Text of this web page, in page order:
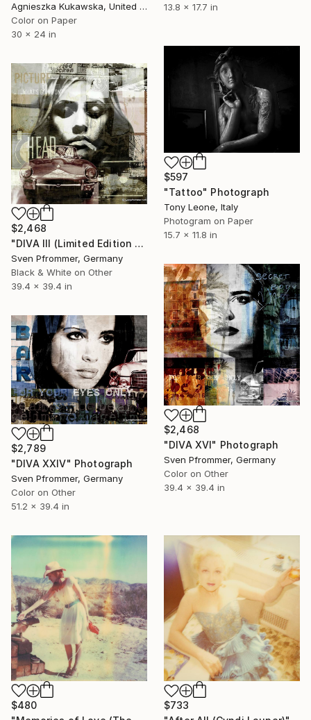
13.8 x 17.7 in
Agnieszka Kukawska, United States
Color on Paper
30 x 24 in
$597
"Tattoo" Photograph
Tony Leone, Italy
Photogram on Paper
15.7 x 11.8 in
$2,468
"DIVA III (Limited Edition of 25)" Photograph
Sven Pfrommer, Germany
Black & White on Other
39.4 x 39.4 in
$2,468
"DIVA XVI" Photograph
Sven Pfrommer, Germany
Color on Other
39.4 x 39.4 in
$2,789
"DIVA XXIV" Photograph
Sven Pfrommer, Germany
Color on Other
51.2 x 39.4 in
$480
$733